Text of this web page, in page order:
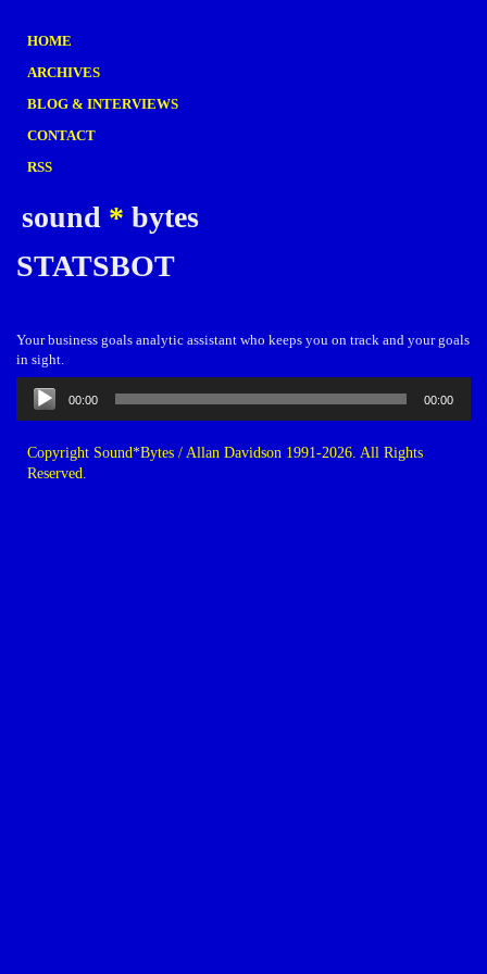
HOME
ARCHIVES
BLOG & INTERVIEWS
CONTACT
RSS
sound * bytes
STATSBOT
Your business goals analytic assistant who keeps you on track and your goals
in sight.
Audio
Player
00:00 00:00
Copyright Sound*Bytes / Allan Davidson 1991-2026. All Rights
Reserved.